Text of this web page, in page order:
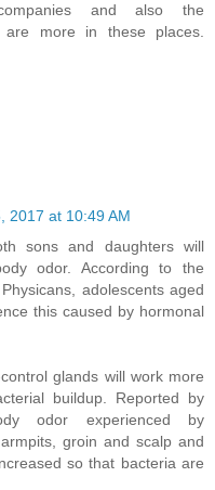
and also the
are more in these places.
2017 at 10:49 AM
sons and daughters will
odor. According to the
adolescents aged
this caused by hormonal
glands will work more
buildup. Reported by
odor experienced by
groin and scalp and
so that bacteria are